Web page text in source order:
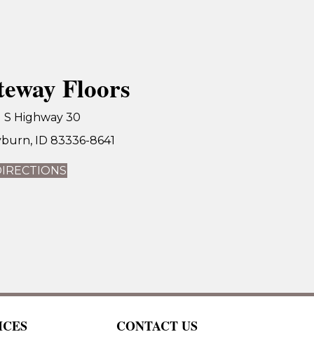
Floors
S Highway 30
ID 83336-8641
CONTACT US